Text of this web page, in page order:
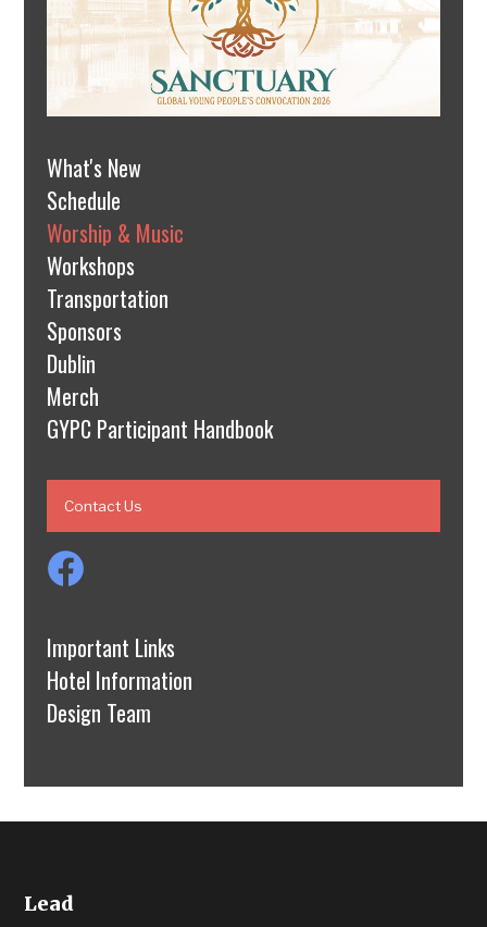
What's New
Schedule
Worship & Music
Workshops
Transportation
Sponsors
Dublin
Merch
GYPC Participant Handbook
Contact Us
Important Links
Hotel Information
Design Team
Lead